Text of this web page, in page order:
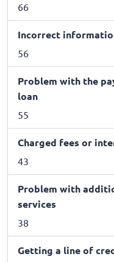
66
Incorrect
56
Problem with the
loan
55
Charged fees or
43
Problem with
services
38
Getting a line of